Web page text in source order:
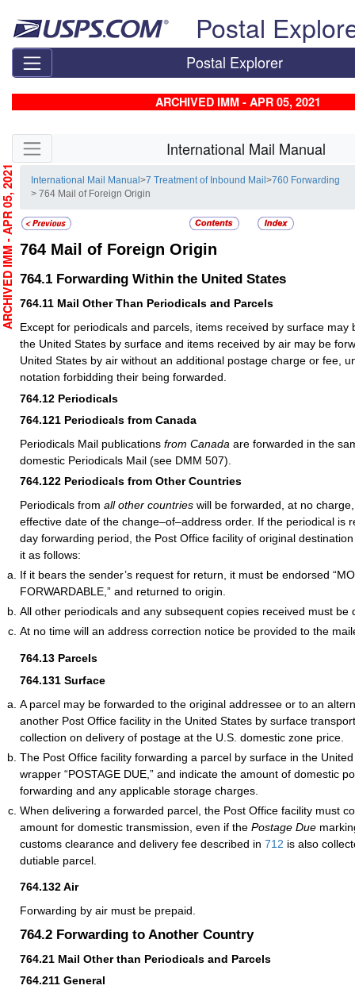
Postal
Postal Explorer
ARCHIVED IMM - APR 05, 2021
Skip side navigation International Mail Manual
International Mail Manual>7 Treatment of Inbound Mail>760 Forwarding
> 764 Mail of Foreign Origin
764 Mail of Foreign Origin
764.1 Forwarding Within the United States
764.11 Mail Other Than Periodicals and Parcels
Except for periodicals and parcels, items received by surface may
the United States by surface and items received by air may be
United States by air without an additional postage charge or fee,
notation forbidding their being forwarded.
764.12 Periodicals
764.121 Periodicals from Canada
Periodicals Mail publications from Canada are forwarded in the
domestic Periodicals Mail (see DMM 507).
764.122 Periodicals from Other Countries
Periodicals from all other countries will be forwarded, at no
effective date of the change–of–address order. If the periodical is
day forwarding period, the Post Office facility of original
it as follows:
If it bears the sender’s request for return, it must be endorsed
FORWARDABLE,” and returned to origin.
All other periodicals and any subsequent copies received must be
At no time will an address correction notice be provided to the
764.13 Parcels
764.131 Surface
A parcel may be forwarded to the original addressee or to an
another Post Office facility in the United States by surface
collection on delivery of postage at the U.S. domestic zone price.
The Post Office facility forwarding a parcel by surface in the
wrapper “POSTAGE DUE,” and indicate the amount of domestic
forwarding and any applicable storage charges.
When delivering a forwarded parcel, the Post Office facility must
amount for domestic transmission, even if the Postage Due
customs clearance and delivery fee described in 712 is also
dutiable parcel.
764.132Air
Forwarding by air must be prepaid.
764.2 Forwarding to Another Country
764.21 Mail Other than Periodicals and Parcels
764.211 General
ARCHIVED IMM - APR 05, 2021